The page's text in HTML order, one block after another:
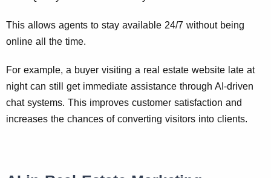
This allows agents to stay available 24/7 without being
online all the time.
For example, a buyer visiting a real estate website late at
night can still get immediate assistance through AI-driven
chat systems. This improves customer satisfaction and
increases the chances of converting visitors into clients.